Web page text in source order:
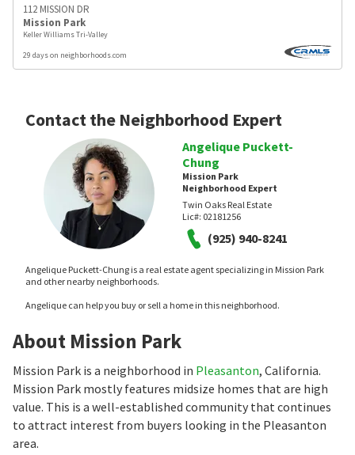
112 MISSION DR
Mission Park
Keller Williams Tri-Valley
29 days on neighborhoods.com
Contact the Neighborhood Expert
Angelique Puckett-
Chung
Mission Park
Neighborhood Expert
Twin Oaks Real Estate
Lic#: 02181256
(925) 940-8241
Angelique Puckett-Chung is a real estate agent specializing in Mission Park
and other nearby neighborhoods.
Angelique can help you buy or sell a home in this neighborhood.
About Mission Park
Mission Park is a neighborhood in Pleasanton, California.
Mission Park mostly features midsize homes that are high
value. This is a well-established community that continues
to attract interest from buyers looking in the Pleasanton
area.